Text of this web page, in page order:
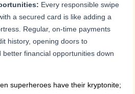
Every responsible swipe
a secured card is like adding a
Regular, on-time payments
history, opening doors to
better financial opportunities down
superheroes have their kryptonite;